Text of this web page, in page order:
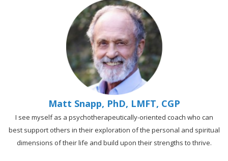
Matt Snapp, PhD, LMFT, CGP
I see myself as a psychotherapeutically-oriented coach who can
best support others in their exploration of the personal and spiritual
dimensions of their life and build upon their strengths to thrive.